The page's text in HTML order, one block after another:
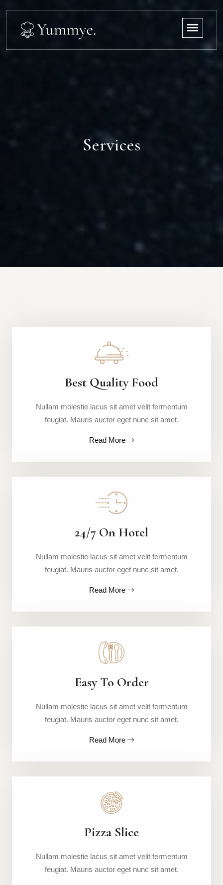
Services
Best Quality Food
Nullam molestie lacus sit amet velit fermentum
feugiat. Mauris auctor eget nunc sit amet.
Read More
24/7 On Hotel
Nullam molestie lacus sit amet velit fermentum
feugiat. Mauris auctor eget nunc sit amet.
Read More
Easy To Order
Nullam molestie lacus sit amet velit fermentum
feugiat. Mauris auctor eget nunc sit amet.
Read More
Pizza Slice
Nullam molestie lacus sit amet velit fermentum
feugiat. Mauris auctor eget nunc sit amet.